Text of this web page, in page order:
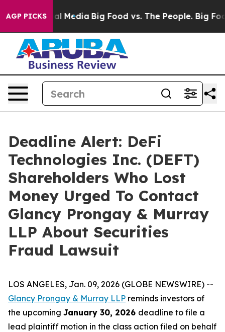
AGP PICKS
on Social Media Big Food vs. The People. Big
Deadline Alert: DeFi
Technologies Inc. (DEFT)
Shareholders Who Lost
Money Urged To Contact
Glancy Prongay & Murray
LLP About Securities
Fraud Lawsuit
LOS ANGELES, Jan. 09, 2026 (GLOBE NEWSWIRE) --
Glancy Prongay & Murray LLP reminds investors of
the upcoming January 30, 2026 deadline to file a
lead plaintiff motion in the class action filed on behalf